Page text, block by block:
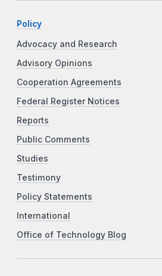
Policy
Advocacy and Research
Advisory Opinions
Cooperation Agreements
Federal Register Notices
Reports
Public Comments
Studies
Testimony
Policy Statements
International
Office of Technology Blog